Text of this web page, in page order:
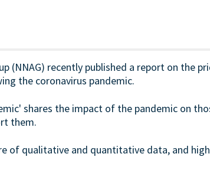
(NNAG) recently published a report on the
the coronavirus pandemic.
shares the impact of the pandemic on
them.
of qualitative and quantitative data, and